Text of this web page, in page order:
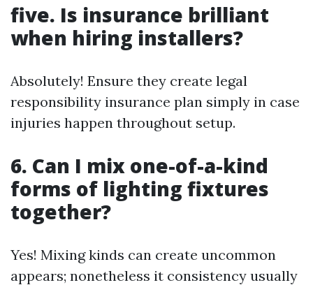
five. Is insurance brilliant
when hiring installers?
Absolutely! Ensure they create legal
responsibility insurance plan simply in case
injuries happen throughout setup.
6. Can I mix one-of-a-kind
forms of lighting fixtures
together?
Yes! Mixing kinds can create uncommon
appears; nonetheless it consistency usually